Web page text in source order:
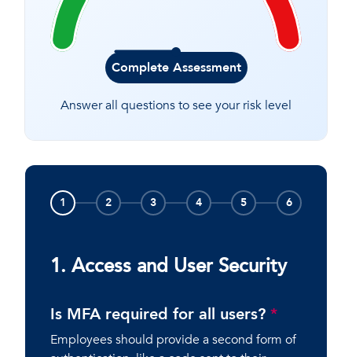
Complete Assessment
Answer all questions to see your risk level
1 2 3 4 5 6
1. Access and User Security
Is MFA required for all users? *
Employees should provide a second form of